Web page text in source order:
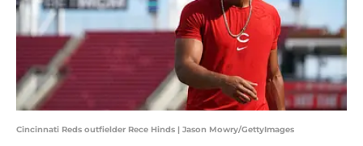
Cincinnati Reds outfielder Rece Hinds | Jason Mowry/GettyImages